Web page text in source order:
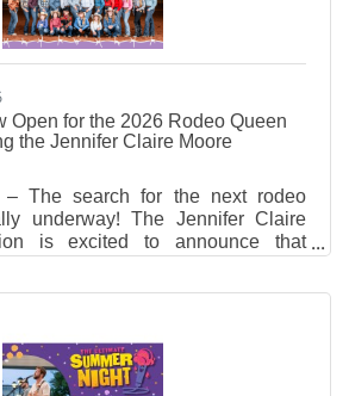
Open for the 2026 Rodeo Queen
the Jennifer Claire Moore
– The search for the next rodeo
underway! The Jennifer Claire
is excited to announce that
now open for the 2026 Rodeo
A huge thank you to this year's
Why Queens? Empowering the
While the 28th Annual Professional